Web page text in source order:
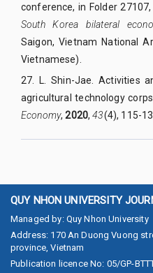
conference, in Folder 27107,
South Korea bilateral
Saigon, Vietnam National
Vietnamese).
27.
L. Shin-Jae. Activities
agricultural technology
Economy,2020,43(4), 115-
QUY NHON UNIVERSITY
Managed by: Quy Nhon University
Address: 170 An Duong Vuong
province, Vietnam
Publication licence No: 05/GP-